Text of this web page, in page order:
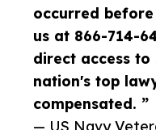
occurred before
us at 866-714-
direct access to
nation's top
compensated. ”
— US Navy